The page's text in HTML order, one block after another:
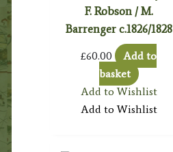
F. Robson / M.
Barrenger c.1826/1828
£60.00
Add to
basket
Add to Wishlist
Add to Wishlist